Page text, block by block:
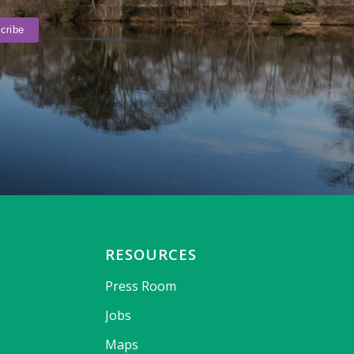
RESOURCES
Press Room
Jobs
Maps